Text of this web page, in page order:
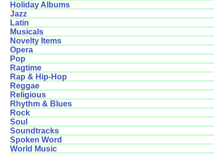
Holiday Albums
Jazz
Latin
Musicals
Novelty Items
Opera
Pop
Ragtime
Rap & Hip-Hop
Reggae
Religious
Rhythm & Blues
Rock
Soul
Soundtracks
Spoken Word
World Music